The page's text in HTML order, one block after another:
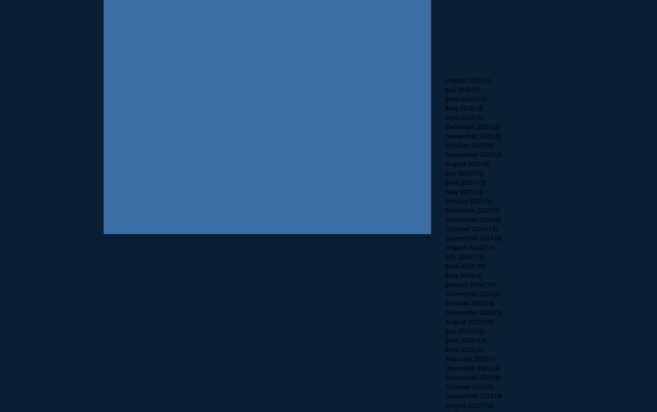
August 2026(2)
July 2026(7)
June 2026(13)
May 2026(3)
April 2026(1)
December 2025(2)
November 2025(9)
October 2025(6)
September 2025(4)
August 2025(8)
July 2025(10)
June 2025(15)
May 2025(3)
January 2025(1)
December 2024(1)
November 2024(5)
October 2024(13)
September 2024(8)
August 2024(12)
July 2024(11)
June 2024(16)
May 2024(2)
January 2024(10)
November 2023(2)
October 2023(3)
September 2023(5)
August 2023(10)
July 2023(12)
June 2023(13)
May 2023(1)
February 2023(1)
December 2022(3)
November 2022(6)
October 2022(8)
September 2022(4)
August 2022(16)